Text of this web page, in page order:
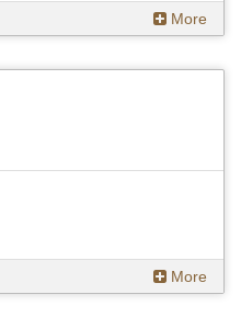
More
More